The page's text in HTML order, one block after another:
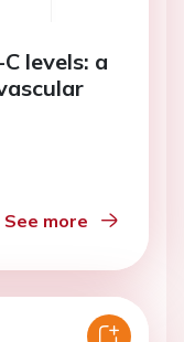
levels: a
See more